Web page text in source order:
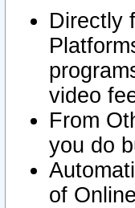
Directly
video
From
you do
of